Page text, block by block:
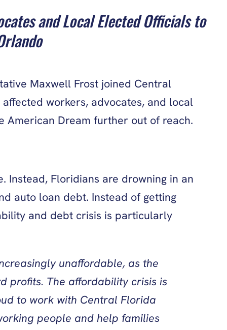
and Local Elected Officials to
Maxwell Frost joined Central
workers, advocates, and local
Dream further out of reach.
Instead, Floridians are drowning in an
auto loan debt. Instead of getting
and debt crisis is particularly
unaffordable, as the
profits. The affordability crisis is
to work with Central Florida
people and help families